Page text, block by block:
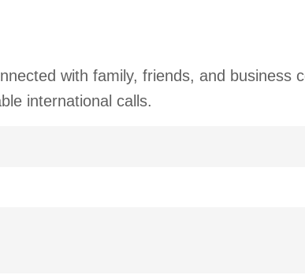
with family, friends, and business
international calls.